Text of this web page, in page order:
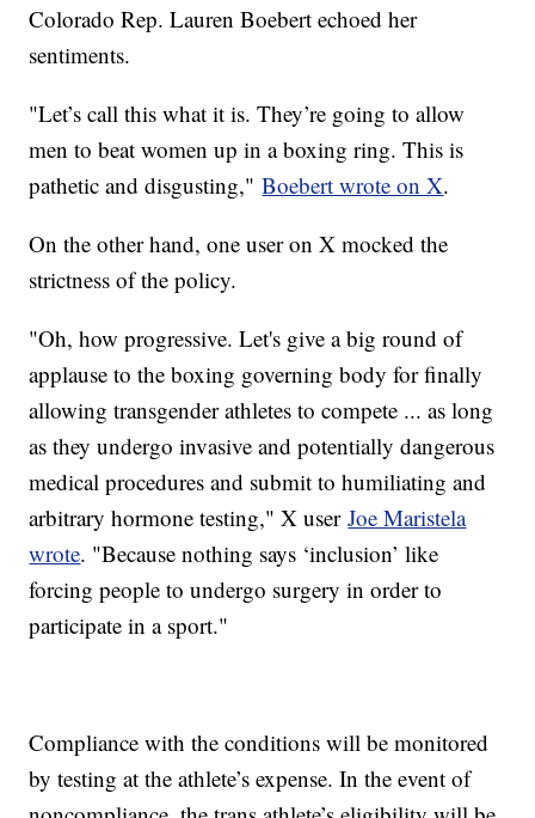
Colorado Rep. Lauren Boebert echoed her
sentiments.
"Let’s call this what it is. They’re going to allow
men to beat women up in a boxing ring. This is
pathetic and disgusting,"Boebert wrote on X.
On the other hand, one user on X mocked the
strictness of the policy.
"Oh, how progressive. Let's give a big round of
applause to the boxing governing body for finally
allowing transgender athletes to compete ... as long
as they undergo invasive and potentially dangerous
medical procedures and submit to humiliating and
arbitrary hormone testing," X userJoe Maristela
wrote. "Because nothing says ‘inclusion’ like
forcing people to undergo surgery in order to
participate in a sport."
Compliance with the conditions will be monitored
by testing at the athlete’s expense. In the event of